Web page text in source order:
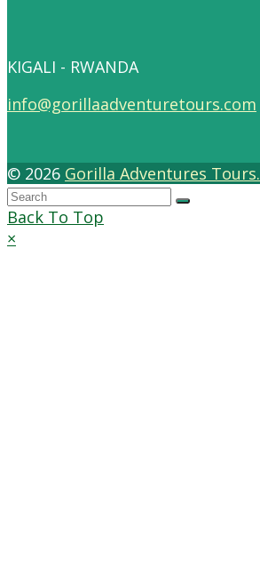
KIGALI - RWANDA
info@gorillaadventuretours.com
© 2026 Gorilla Adventures Tours.
Back To Top
×